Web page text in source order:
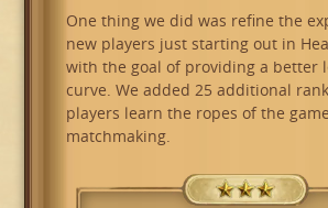
One thing we did was refine the
new players just starting out in
with the goal of providing a better
curve. We added 25 additional
players learn the ropes of the
matchmaking.